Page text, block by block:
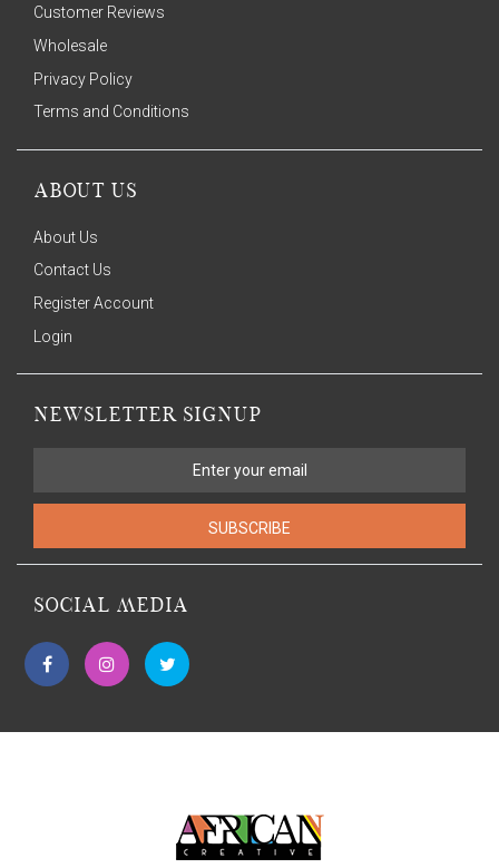
Customer Reviews
Wholesale
Privacy Policy
Terms and Conditions
ABOUT US
About Us
Contact Us
Register Account
Login
NEWSLETTER SIGNUP
SUBSCRIBE
SOCIAL MEDIA